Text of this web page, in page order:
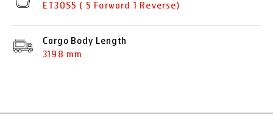
ET30S5 ( 5 Forward 1 Reverse)
Cargo Body Length
3198 mm